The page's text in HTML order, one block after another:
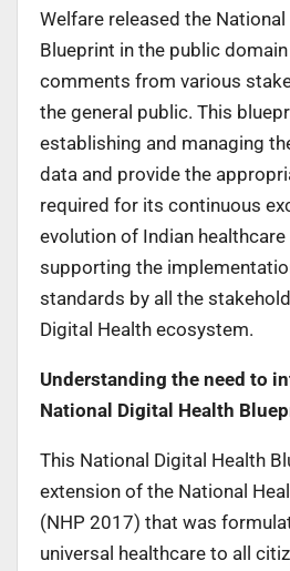
Welfare released the
Blueprint in the public
comments from various
the general public. This
establishing and managing
data and provide the
required for its continuous
evolution of Indian
supporting the
standards by all the
Digital Health ecosystem.
Understanding the need to
National Digital Health
This National Digital Health
extension of the National
(NHP 2017) that was
universal healthcare to all